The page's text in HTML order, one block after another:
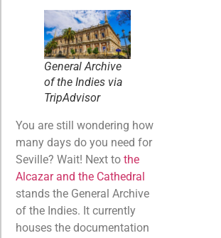
General Archive
of the Indies via
TripAdvisor
You are still wondering how
many days do you need for
Seville? Wait! Next to the
Alcazar and the Cathedral
stands the General Archive
of the Indies. It currently
houses the documentation